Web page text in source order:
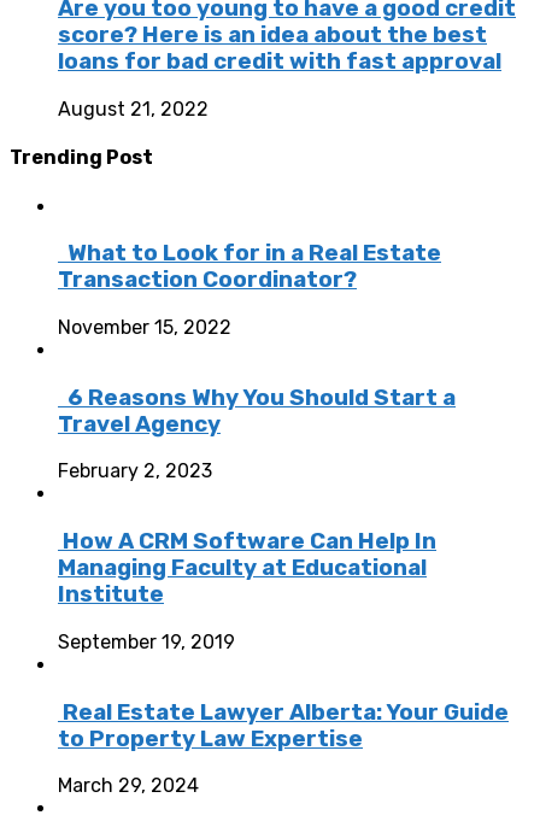
Are you too young to have a good credit
score? Here is an idea about the best
loans for bad credit with fast approval
August 21, 2022
Trending Post
What to Look for in a Real Estate
Transaction Coordinator?
November 15, 2022
6 Reasons Why You Should Start a
Travel Agency
February 2, 2023
How A CRM Software Can Help In
Managing Faculty at Educational
Institute
September 19, 2019
Real Estate Lawyer Alberta: Your Guide
to Property Law Expertise
March 29, 2024